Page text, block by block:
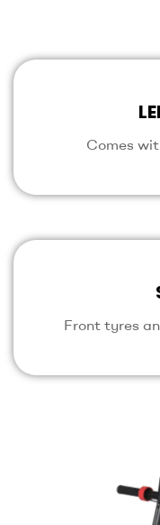
Comes
Front tyres